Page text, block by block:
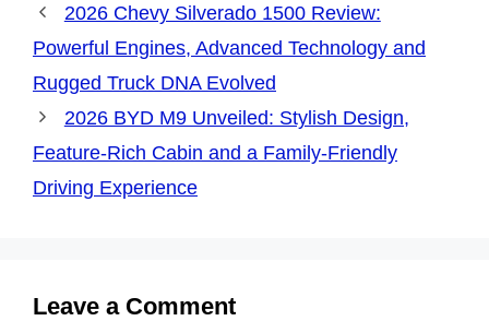
2026 Chevy Silverado 1500 Review:
Powerful Engines, Advanced Technology and
Rugged Truck DNA Evolved
2026 BYD M9 Unveiled: Stylish Design,
Feature-Rich Cabin and a Family-Friendly
Driving Experience
Leave a Comment